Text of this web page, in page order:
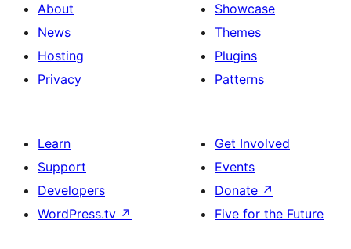
About
News
Hosting
Privacy
Showcase
Themes
Plugins
Patterns
Learn
Support
Developers
WordPress.tv ↗
Get Involved
Events
Donate ↗
Five for the Future